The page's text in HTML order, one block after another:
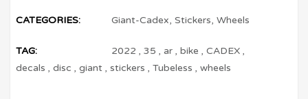
CATEGORIES: Giant-Cadex,Stickers,Wheels
TAG: 2022 ,35 ,ar ,bike ,CADEX ,
decals ,disc ,giant ,stickers ,Tubeless ,wheels